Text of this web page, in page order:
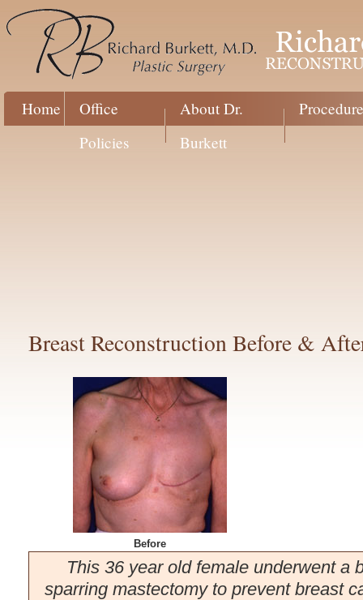
Home
Office
Policies
About Dr.
Burkett
Breast Reconstruction Before &
Before
This 36 year old female underwent a
sparring mastectomy to prevent breast